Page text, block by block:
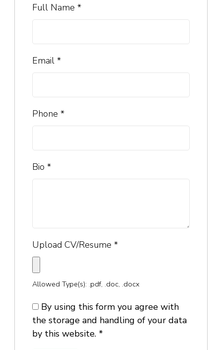
Full Name *
Email *
Phone *
Bio *
Upload CV/Resume *
Allowed Type(s): .pdf, .doc, .docx
By using this form you agree with
the storage and handling of your data
by this website. *